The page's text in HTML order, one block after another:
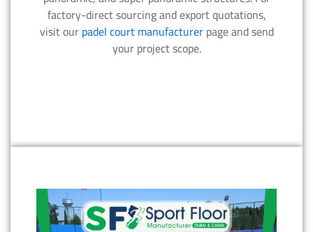
factory-direct sourcing and export quotations,
visit ourpadel court manufacturerpage and send
your project scope.